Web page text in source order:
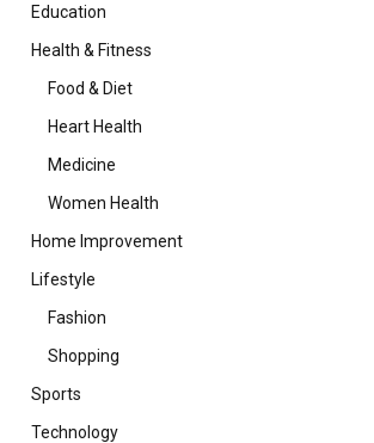
Education
Health & Fitness
Food & Diet
Heart Health
Medicine
Women Health
Home Improvement
Lifestyle
Fashion
Shopping
Sports
Technology